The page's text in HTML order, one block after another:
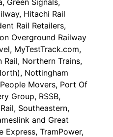
Green Signals,
Hitachi Rail
Rail Retailers,
Overground Railway
MyTestTrack.com,
Northern Trains,
Nottingham
Movers, Port Of
Group, RSSB,
Southeastern,
and Great
Express, TramPower,